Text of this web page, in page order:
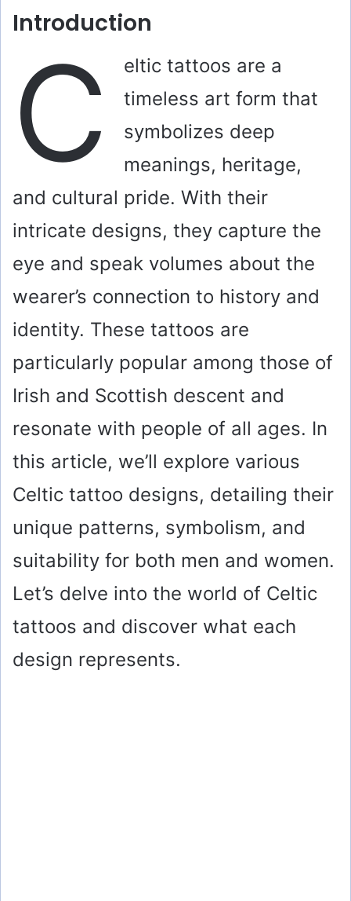
Introduction
C
eltic tattoos are a
timeless art form that
symbolizes deep
meanings, heritage,
and cultural pride. With their
intricate designs, they capture the
eye and speak volumes about the
wearer’s connection to history and
identity. These tattoos are
particularly popular among those of
Irish and Scottish descent and
resonate with people of all ages. In
this article, we’ll explore various
Celtic tattoo designs, detailing their
unique patterns, symbolism, and
suitability for both men and women.
Let’s delve into the world of Celtic
tattoos and discover what each
design represents.